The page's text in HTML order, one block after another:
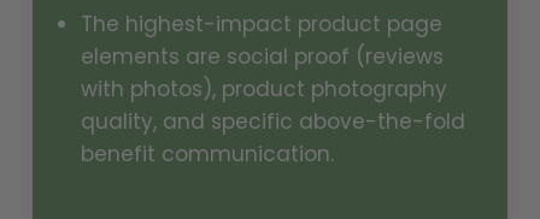
The highest-impact product page
elements are social proof (reviews
with photos), product photography
quality, and specific above-the-fold
benefit communication.